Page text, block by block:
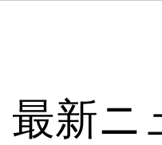
最新ニ